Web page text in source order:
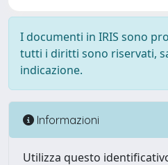
I documenti in IRIS sono
tutti i diritti sono riservati,
indicazione.
Informazioni
Utilizza questo